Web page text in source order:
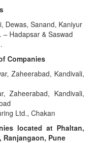
Dewas, Sanand, Kaniyur
– Hadapsar & Saswad
Companies
Zaheerabad, Kandivali,
Zaheerabad, Kandivali,
Ltd., Chakan
located at Phaltan,
Ranjangaon, Pune